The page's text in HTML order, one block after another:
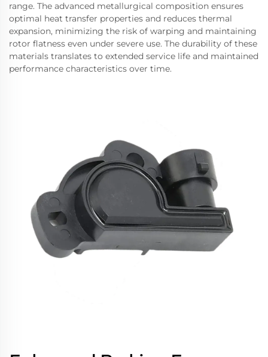
range. The advanced metallurgical composition ensures
optimal heat transfer properties and reduces thermal
expansion, minimizing the risk of warping and maintaining
rotor flatness even under severe use. The durability of these
materials translates to extended service life and maintained
performance characteristics over time.